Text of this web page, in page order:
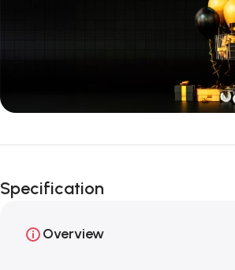
Unbeatable offers
Blowout!
Specification
Overview